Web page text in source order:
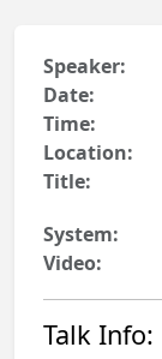
Speaker:
Date:
Time:
Location:
Title:
System:
Video:
Talk Info: